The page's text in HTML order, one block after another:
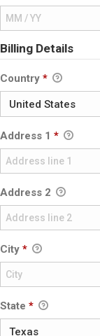
Billing Details
Country *
Address 1 *
Address 2
City *
State *